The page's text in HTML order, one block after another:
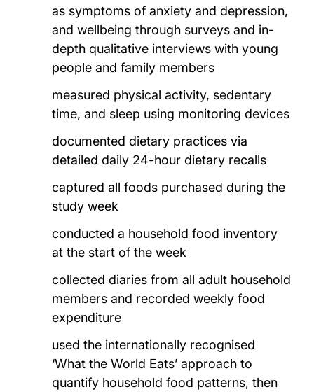
as symptoms of anxiety and depression,
and wellbeing through surveys and in-
depth qualitative interviews with young
people and family members
measured physical activity, sedentary
time, and sleep using monitoring devices
documented dietary practices via
detailed daily 24-hour dietary recalls
captured all foods purchased during the
study week
conducted a household food inventory
at the start of the week
collected diaries from all adult household
members and recorded weekly food
expenditure
used the internationally recognised
‘What the World Eats’ approach to
quantify household food patterns, then